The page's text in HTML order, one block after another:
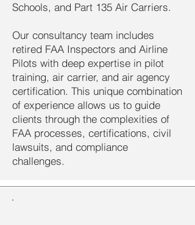
Schools, and Part 135 Air Carriers.
Our consultancy team includes
retired FAA Inspectors and Airline
Pilots with deep expertise in pilot
training, air carrier, and air agency
certification. This unique combination
of experience allows us to guide
clients through the complexities of
FAA processes, certifications, civil
lawsuits, and compliance
challenges.